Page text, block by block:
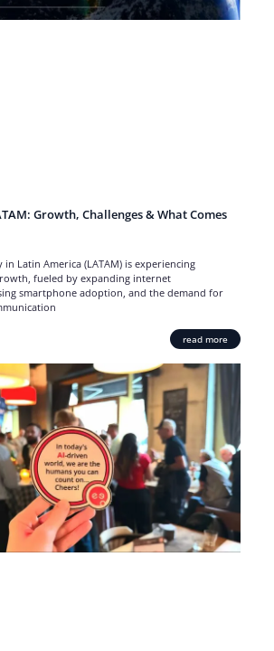
Growth, Challenges & What Comes
in Latin America (LATAM) is experiencing
fueled by expanding internet
smartphone adoption, and the demand for
read more